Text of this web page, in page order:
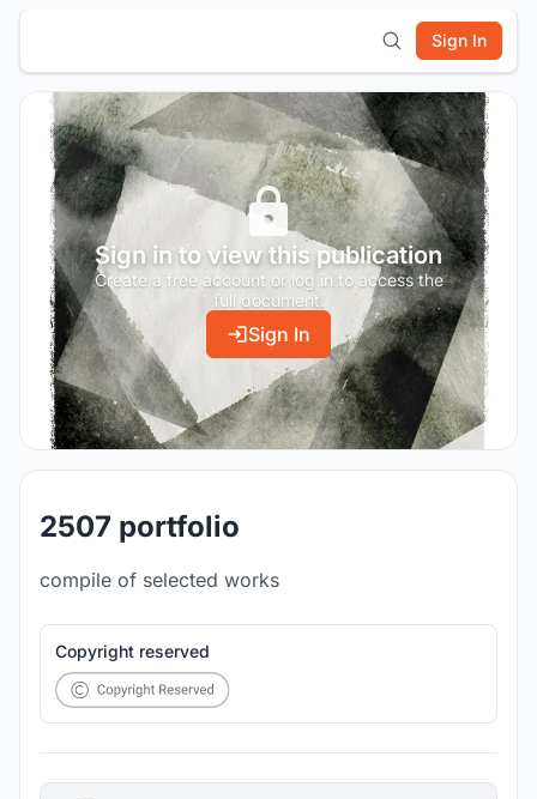
Sign In
Sign in to view this publication
Create a free account or log in to access the
full document.
Sign In
2507 portfolio
compile of selected works
Copyright reserved